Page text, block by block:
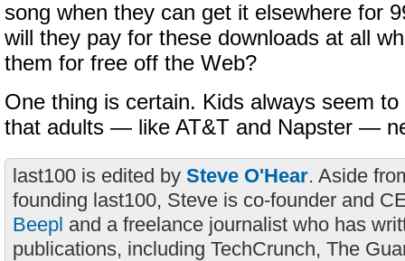
song when they can get it elsewhere for
will they pay for these downloads at all
them for free off the Web?
One thing is certain. Kids always seem
that adults — like AT&T and Napster —
last100 is edited by Steve O'Hear. Aside
founding last100, Steve is co-founder and
Beepl and a freelance journalist who has
publications, including TechCrunch, The